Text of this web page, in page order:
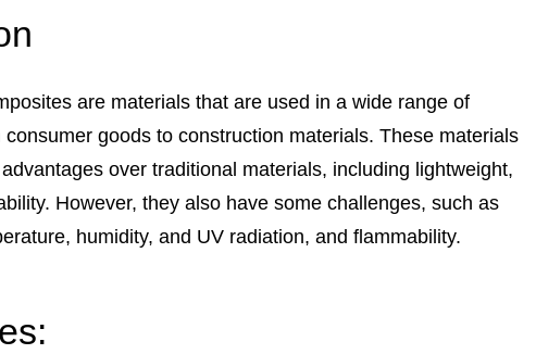
are materials that are used in a wide range of
goods to construction materials. These materials
over traditional materials, including lightweight,
However, they also have some challenges, such as
humidity, and UV radiation, and flammability.